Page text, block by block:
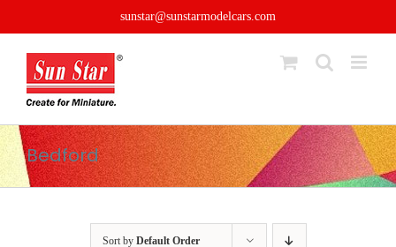
sunstar@sunstarmodelcars.com
Bedford
Sort by Default Order